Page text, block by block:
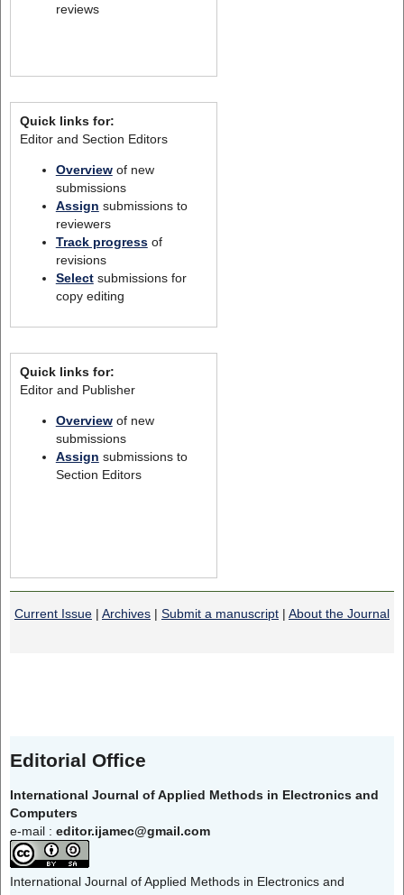
reviews
Quick links for:
Editor and Section Editors
Overviewof new
submissions
Assign submissions to
reviewers
Track progressof
revisions
Selectsubmissions for
copy editing
Quick links for:
Editor and Publisher
Overviewof new
submissions
Assign submissions to
Section Editors
Current Issue | Archives | Submit a manuscript | About the Journal
Editorial Office
International Journal of Applied Methods in Electronics and
Computers
e-mail : editor.ijamec@gmail.com
International Journal of Applied Methods in Electronics and